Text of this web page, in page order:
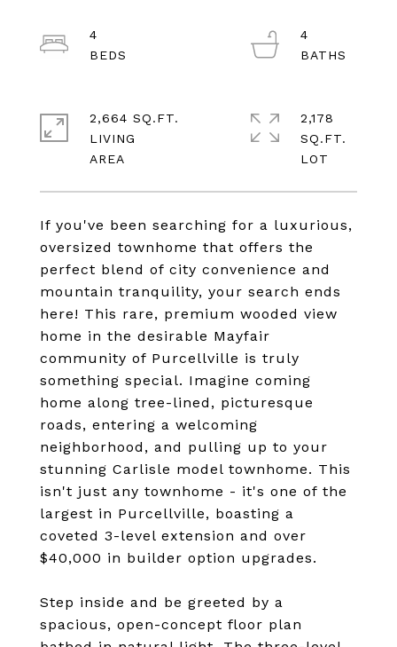
If you've been searching for a luxurious,
oversized townhome that offers the
perfect blend of city convenience and
mountain tranquility, your search ends
here! This rare, premium wooded view
home in the desirable Mayfair
community of Purcellville is truly
something special. Imagine coming
home along tree-lined, picturesque
roads, entering a welcoming
neighborhood, and pulling up to your
stunning Carlisle model townhome. This
isn't just any townhome - it's one of the
largest in Purcellville, boasting a
coveted 3-level extension and over
$40,000 in builder option upgrades.
Step inside and be greeted by a
spacious, open-concept floor plan
4
4
2,664 SQ.FT.
LIVING
2,178
SQ.FT.